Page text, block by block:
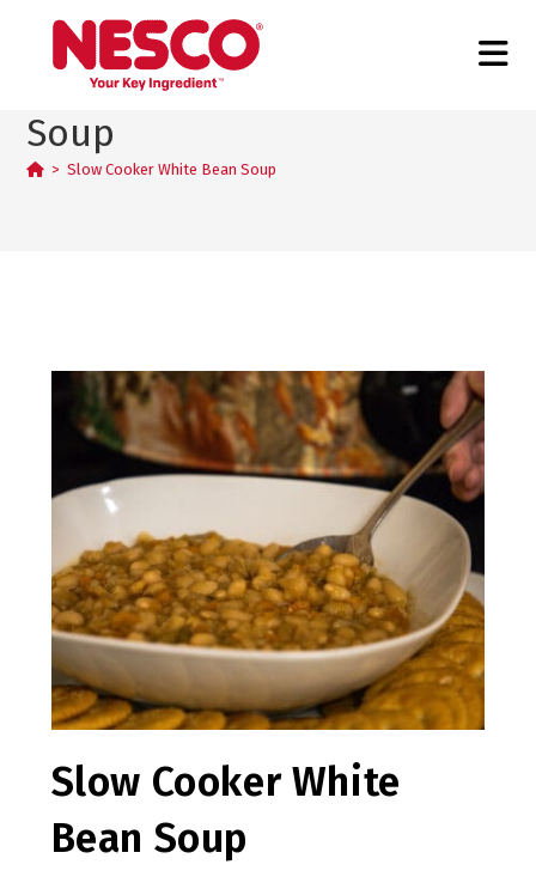
Slow Cooker White Bean
Soup
> Slow Cooker White Bean Soup
Slow Cooker White
Bean Soup